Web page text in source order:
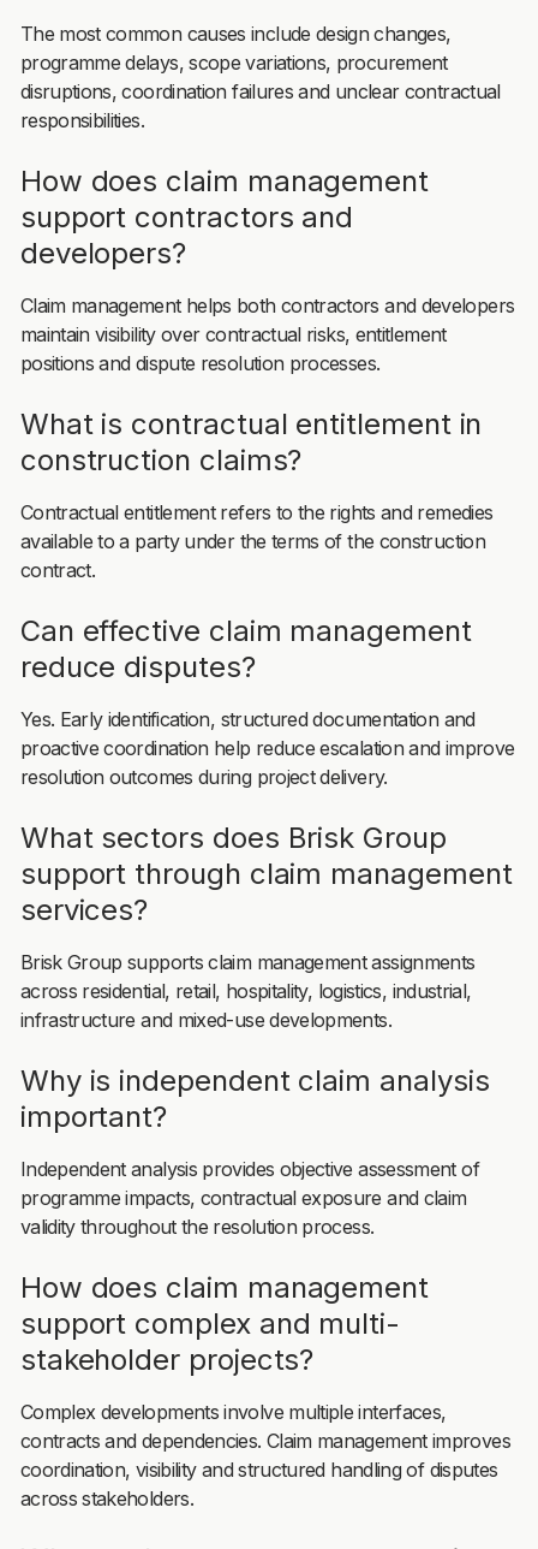
The most common causes include design changes,
programme delays, scope variations, procurement
disruptions, coordination failures and unclear contractual
responsibilities.
How does claim management
support contractors and
developers?
Claim management helps both contractors and developers
maintain visibility over contractual risks, entitlement
positions and dispute resolution processes.
What is contractual entitlement in
construction claims?
Contractual entitlement refers to the rights and remedies
available to a party under the terms of the construction
contract.
Can effective claim management
reduce disputes?
Yes. Early identification, structured documentation and
proactive coordination help reduce escalation and improve
resolution outcomes during project delivery.
What sectors does Brisk Group
support through claim management
services?
Brisk Group supports claim management assignments
across residential, retail, hospitality, logistics, industrial,
infrastructure and mixed-use developments.
Why is independent claim analysis
important?
Independent analysis provides objective assessment of
programme impacts, contractual exposure and claim
validity throughout the resolution process.
How does claim management
support complex and multi-
stakeholder projects?
Complex developments involve multiple interfaces,
contracts and dependencies. Claim management improves
coordination, visibility and structured handling of disputes
across stakeholders.